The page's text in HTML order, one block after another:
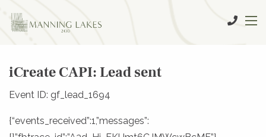
iCreate CAPI: Lead sent
Event ID: gf_lead_1694
{“events_received”:1,”messages”: